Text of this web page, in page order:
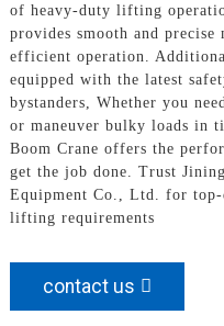
of heavy-duty lifting
provides smooth and precise
efficient operation.
equipped with the latest
bystanders, Whether you
or maneuver bulky loads in
Boom Crane offers the
get the job done. Trust
Equipment Co., Ltd. for
lifting requirements
contact us